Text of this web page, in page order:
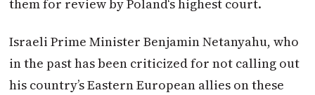
them for review byPoland‘s highest court.
Israeli Prime Minister Benjamin Netanyahu, who
in the past has been criticized for not calling out
his country’s Eastern European allies on these